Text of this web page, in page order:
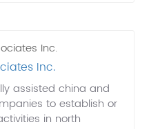
Inc.
assisted china and
to establish or
in north